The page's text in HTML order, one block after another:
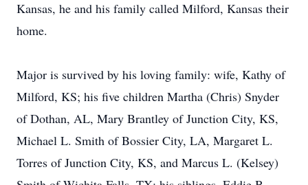
Kansas, he and his family called Milford, Kansas their
home.
Major is survived by his loving family: wife, Kathy of
Milford, KS; his five children Martha (Chris) Snyder
of Dothan, AL, Mary Brantley of Junction City, KS,
Michael L. Smith of Bossier City, LA, Margaret L.
Torres of Junction City, KS, and Marcus L. (Kelsey)